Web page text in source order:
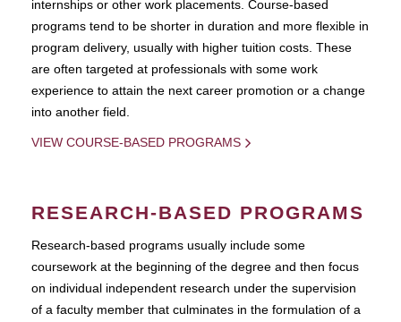
internships or other work placements. Course-based
programs tend to be shorter in duration and more flexible in
program delivery, usually with higher tuition costs. These
are often targeted at professionals with some work
experience to attain the next career promotion or a change
into another field.
VIEW COURSE-BASED PROGRAMS
RESEARCH-BASED PROGRAMS
Research-based programs usually include some
coursework at the beginning of the degree and then focus
on individual independent research under the supervision
of a faculty member that culminates in the formulation of a